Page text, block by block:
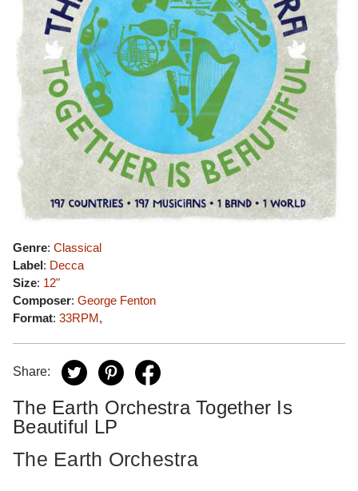
Genre: Classical
Label: Decca
Size: 12"
Composer: George Fenton
Format: 33RPM,
Share:
The Earth Orchestra Together Is
Beautiful LP
The Earth Orchestra